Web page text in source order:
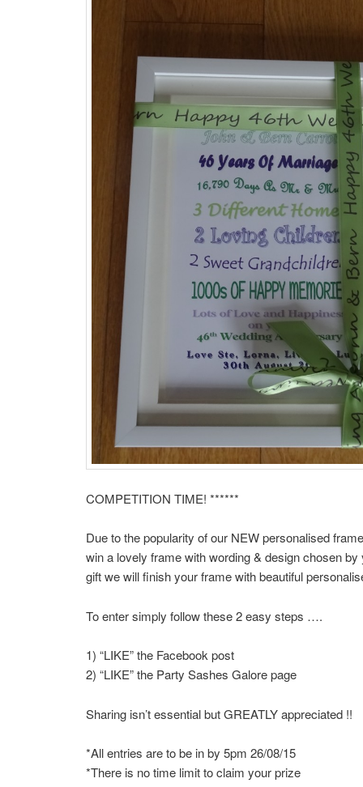
COMPETITION TIME! ******
Due to the popularity of our NEW personalised
win a lovely frame with wording & design chosen
gift we will finish your frame with beautiful
To enter simply follow these 2 easy steps ….
1) “LIKE” the Facebook post
2) “LIKE” the Party Sashes Galore page
Sharing isn’t essential but GREATLY appreciated !!
*All entries are to be in by 5pm 26/08/15
*There is no time limit to claim your prize